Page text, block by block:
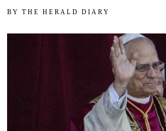
BY THE HERALD DIARY